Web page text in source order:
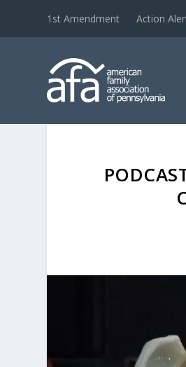
1st Amendment Action